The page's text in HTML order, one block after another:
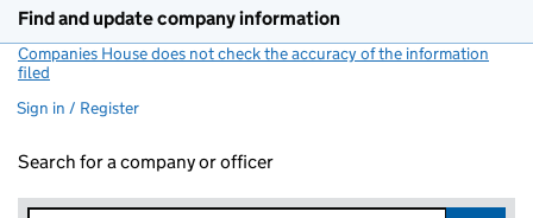
Find and update company information
Companies House does not check the accuracy of the information
filed
Sign in / Register
Search for a company or officer